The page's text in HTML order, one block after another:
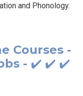
and Phonology.
Courses -
- ✔️ ✔️ ✔️